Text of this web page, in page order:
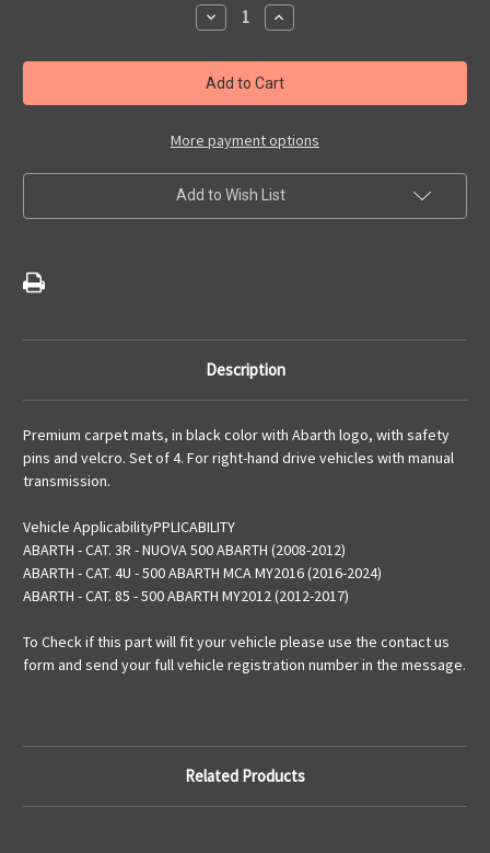
Decrease
Quantity
Abarth
500/
595/
695
Carpet
Floor
Mats
With
Abarth
Logo
Increase
Quantity
Abarth
500/
595/
695
Carpet
Floor
Mats
With
Abarth
Logo
More payment options
Add to Wish List
Description
Premium carpet mats, in black color with Abarth logo, with safety
pins and velcro. Set of 4. For right-hand drive vehicles with manual
transmission.
Vehicle ApplicabilityPPLICABILITY
ABARTH - CAT. 3R - NUOVA 500 ABARTH (2008-2012)
ABARTH - CAT. 4U - 500 ABARTH MCA MY2016 (2016-2024)
ABARTH - CAT. 85 - 500 ABARTH MY2012 (2012-2017)
To Check if this part will fit your vehicle please use the contact us
form and send your full vehicle registration number in the message.
Related Products